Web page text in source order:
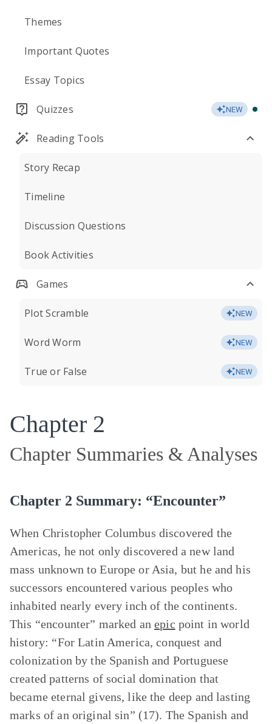
Themes
Important Quotes
Essay Topics
Quizzes NEW
Reading Tools
Story Recap
Timeline
Discussion Questions
Book Activities
Games
Plot Scramble NEW
Word Worm NEW
True or False NEW
Chapter 2
Chapter Summaries & Analyses
Chapter 2 Summary: “Encounter”
When Christopher Columbus discovered the
Americas, he not only discovered a new land
mass unknown to Europe or Asia, but he and his
successors encountered various peoples who
inhabited nearly every inch of the continents.
This “encounter” marked anepic point in world
history: “For Latin America, conquest and
colonization by the Spanish and Portuguese
created patterns of social domination that
became eternal givens, like the deep and lasting
marks of an original sin” (17). The Spanish and